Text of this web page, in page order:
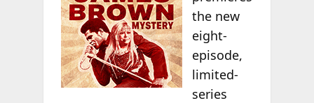
the new
eight-
episode,
limited-
series